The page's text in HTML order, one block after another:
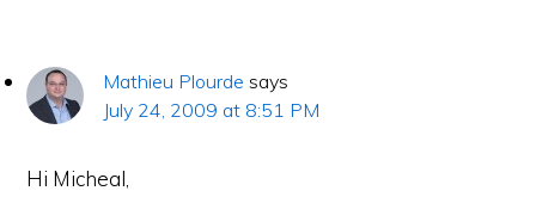
Mathieu Plourde says
July 24, 2009 at 8:51 PM
Hi Micheal,